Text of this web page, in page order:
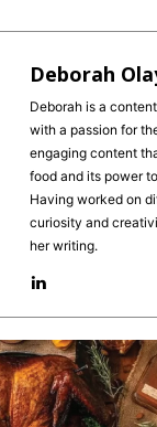
te
re
st
ai
l
a
ts
A
p
p
e
Deborah
Deborah is a
with a passion for
engaging content
food and its power
Having worked on
curiosity and
her writing.